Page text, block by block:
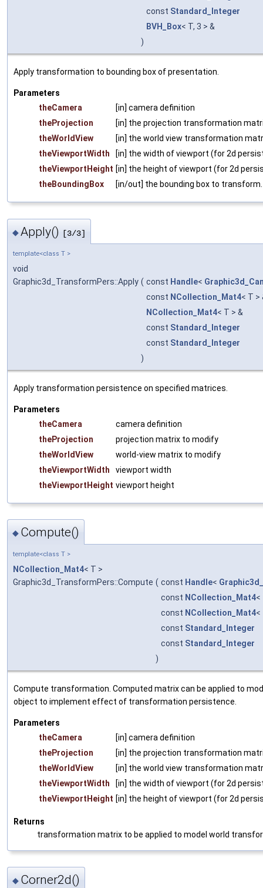
const Standard_Integer
BVH_Box< T, 3 > &
)
Apply transformation to bounding box of presentation.
Parameters
theCamera
[in] camera definition
theProjection
[in] the projection transformation
theWorldView
[in] the world view transformation
theViewportWidth
[in] the width of viewport (for 2d
theViewportHeight [in] the height of viewport (for 2d
theBoundingBox
[in/out] the bounding box to transform.
◆Apply() [3/3]
template<class T >
void
Graphic3d_TransformPers::Apply ( const Handle<
const NCollection_Mat4< T >
NCollection_Mat4< T > &
const Standard_Integer
const Standard_Integer
)
Apply transformation persistence on specified matrices.
Parameters
theCamera
camera definition
theProjection
projection matrix to modify
theWorldView
world-view matrix to modify
theViewportWidth
viewport width
theViewportHeight viewport height
◆ Compute()
template<class T >
NCollection_Mat4< T >
Graphic3d_TransformPers::Compute ( const Handle<
const NCollection_Mat4<
const NCollection_Mat4<
const Standard_Integer
const Standard_Integer
)
Compute transformation. Computed matrix can be applied to
object to implement effect of transformation persistence.
Parameters
theCamera
[in] camera definition
theProjection
[in] the projection transformation
theWorldView
[in] the world view transformation
theViewportWidth
[in] the width of viewport (for 2d
theViewportHeight [in] the height of viewport (for 2d
Returns
transformation matrix to be applied to model world
◆ Corner2d()